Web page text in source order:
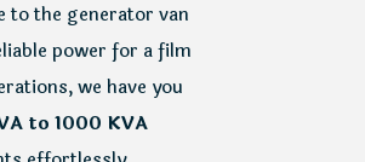
to the generator van
power for a film
we have you
to 1000 KVA